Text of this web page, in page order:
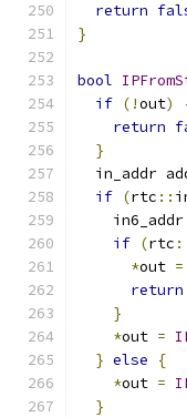
return
}
bool
if (!out)
return
}
in_addr
if (rtc ::
in6_addr
if (rtc
*out =
return
}
*out =
} else
{
*out =
}